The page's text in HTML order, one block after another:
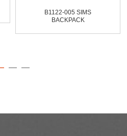
B1122-005 SIMS
BACKPACK